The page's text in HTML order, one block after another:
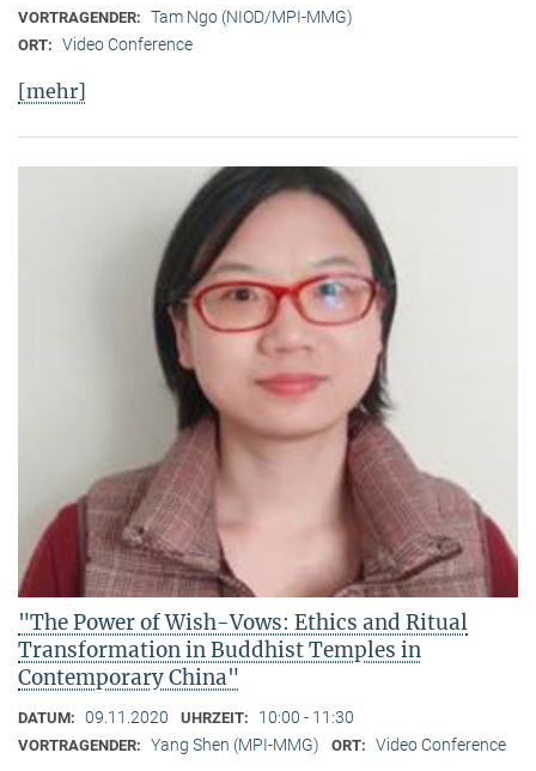
VORTRAGENDER: Tam Ngo (NIOD/MPI-MMG)
ORT: Video Conference
[mehr]
"The Power of Wish-Vows: Ethics and Ritual
Transformation in Buddhist Temples in
Contemporary China"
DATUM: 09.11.2020 UHRZEIT: 10:00 - 11:30
VORTRAGENDER: Yang Shen (MPI-MMG) ORT: Video Conference